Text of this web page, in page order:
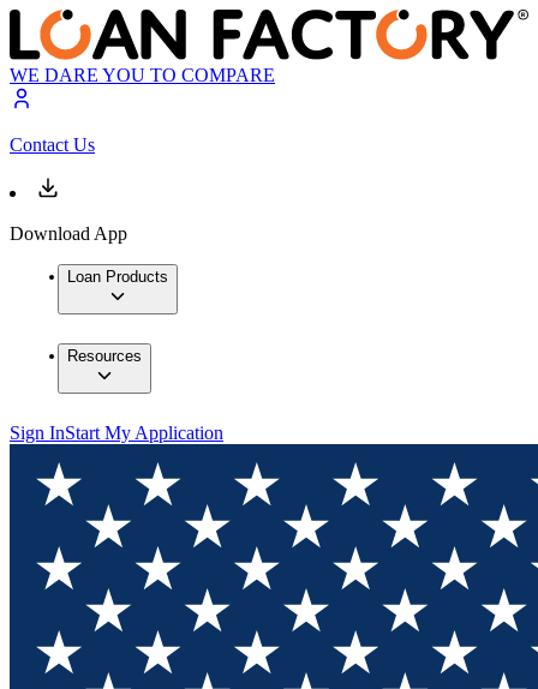
WE DARE YOU TO COMPARE
Contact Us
Download App
Loan Products
Resources
Sign InStart My Application